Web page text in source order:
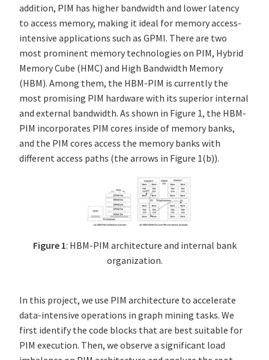
addition, PIM has higher bandwidth and lower latency
to access memory, making it ideal for memory access-
intensive applications such as GPMI. There are two
most prominent memory technologies on PIM, Hybrid
Memory Cube (HMC) and High Bandwidth Memory
(HBM). Among them, the HBM-PIM is currently the
most promising PIM hardware with its superior internal
and external bandwidth. As shown in Figure 1, the HBM-
PIM incorporates PIM cores inside of memory banks,
and the PIM cores access the memory banks with
different access paths (the arrows in Figure 1(b)).
Figure 1: HBM-PIM architecture and internal bank
organization.
In this project, we use PIM architecture to accelerate
data-intensive operations in graph mining tasks. We
first identify the code blocks that are best suitable for
PIM execution. Then, we observe a significant load